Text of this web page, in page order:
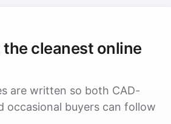
cleanest online
are written so both CAD-
occasional buyers can follow